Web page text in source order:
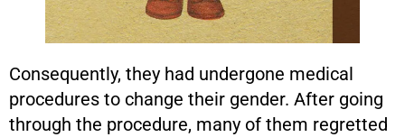
Consequently, they had undergone medical
procedures to change their gender. After going
through the procedure, many of them regretted